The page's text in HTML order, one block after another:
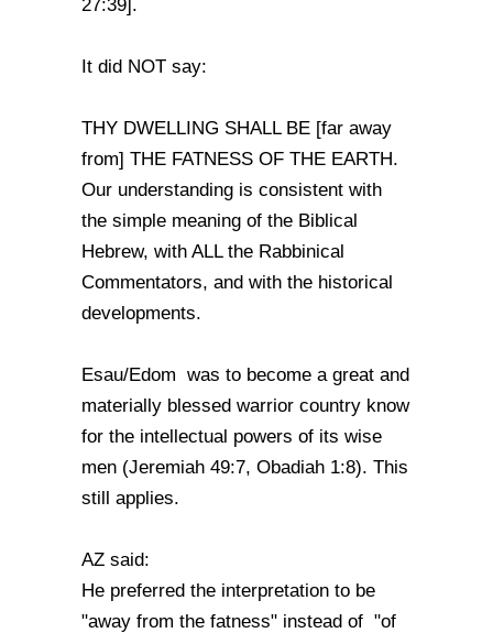
27:39].
It did NOT say:
THY DWELLING SHALL BE [far away
from] THE FATNESS OF THE EARTH.
Our understanding is consistent with
the simple meaning of the Biblical
Hebrew, with ALL the Rabbinical
Commentators, and with the historical
developments.
Esau/Edom was to become a great and
materially blessed warrior country know
for the intellectual powers of its wise
men (Jeremiah 49:7, Obadiah 1:8). This
still applies.
AZ said:
He preferred the interpretation to be
"away from the fatness" instead of "of